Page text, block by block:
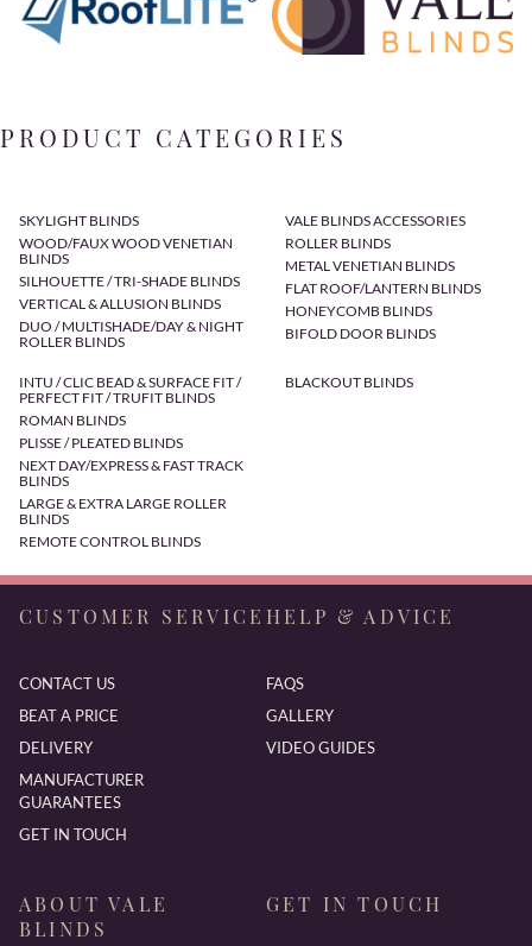
PRODUCT CATEGORIES
SKYLIGHT BLINDS
WOOD/FAUX WOOD VENETIAN
BLINDS
SILHOUETTE / TRI-SHADE BLINDS
VERTICAL & ALLUSION BLINDS
DUO / MULTISHADE/DAY & NIGHT
ROLLER BLINDS
VALE BLINDS ACCESSORIES
ROLLER BLINDS
METAL VENETIAN BLINDS
FLAT ROOF/LANTERN BLINDS
HONEYCOMB BLINDS
BIFOLD DOOR BLINDS
INTU / CLIC BEAD & SURFACE FIT /
PERFECT FIT / TRUFIT BLINDS
ROMAN BLINDS
PLISSE / PLEATED BLINDS
NEXT DAY/EXPRESS & FAST TRACK
BLINDS
LARGE & EXTRA LARGE ROLLER
BLINDS
REMOTE CONTROL BLINDS
BLACKOUT BLINDS
CUSTOMER SERVICE
CONTACT US
BEAT A PRICE
DELIVERY
MANUFACTURER
GUARANTEES
GET IN TOUCH
HELP & ADVICE
FAQS
GALLERY
VIDEO GUIDES
ABOUT VALE
BLINDS
GET IN TOUCH